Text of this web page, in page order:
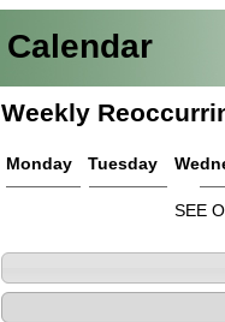
Calendar
Weekly
Monday Tuesday
SEE